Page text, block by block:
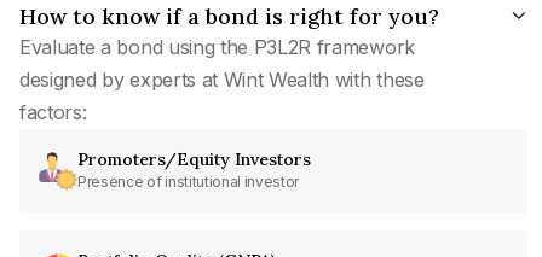
How to know if a bond is right for you?
Evaluate a bond using the P3L2R framework
designed by experts at Wint Wealth with these
factors:
Promoters/Equity Investors
Presence of institutional investor